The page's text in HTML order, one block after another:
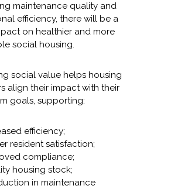
maintenance quality and
efficiency, there will be a
on healthier and more
social housing.
social value helps housing
align their impact with their
goals, supporting:
efficiency;
resident satisfaction;
compliance;
housing stock;
in maintenance